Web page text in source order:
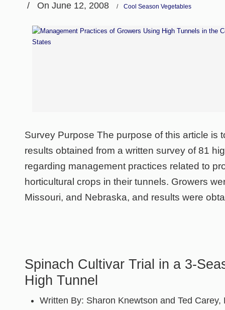
/ On June 12, 2008 / Cool Season Vegetables
Survey Purpose The purpose of this article is
results obtained from a written survey of 81
regarding management practices related to
horticultural crops in their tunnels. Growers
Missouri, and Nebraska, and results were
Spinach Cultivar Trial in a 3-
High Tunnel
Written By: Sharon Knewtson and Ted Carey,